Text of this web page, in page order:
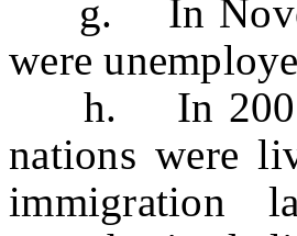
g. In
were
h. In 2007,
nations were
immigration